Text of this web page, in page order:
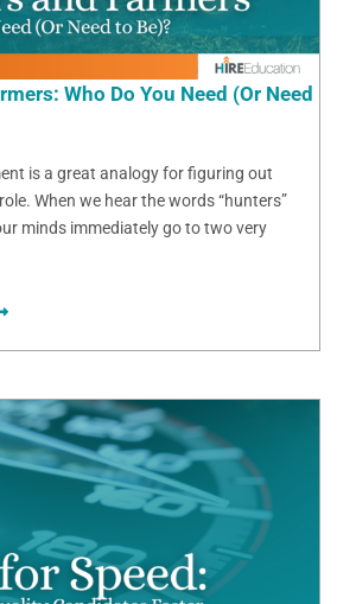
Who Do You Need (Or Need
is a great analogy for figuring out
When we hear the words “hunters”
minds immediately go to two very